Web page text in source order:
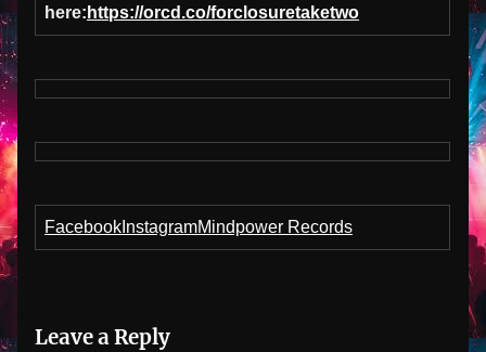
here: https://orcd.co/forclosuretaketwo
Facebook InstagramMindpower Records
Leave a Reply